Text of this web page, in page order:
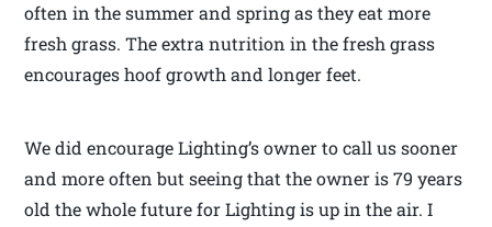
often in the summer and spring as they eat more
fresh grass. The extra nutrition in the fresh grass
encourages hoof growth and longer feet.
We did encourage Lighting’s owner to call us sooner
and more often but seeing that the owner is 79 years
old the whole future for Lighting is up in the air. I